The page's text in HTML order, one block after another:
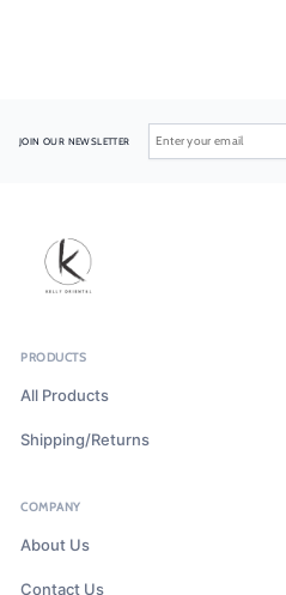
JOIN OUR NEWSLETTER
PRODUCTS
All Products
Shipping/Returns
COMPANY
About Us
Contact Us